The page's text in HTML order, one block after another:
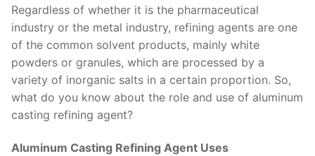
Regardless of whether it is the pharmaceutical
industry or the metal industry, refining agents are one
of the common solvent products, mainly white
powders or granules, which are processed by a
variety of inorganic salts in a certain proportion. So,
what do you know about the role and use of aluminum
casting refining agent?
Aluminum Casting Refining Agent Uses